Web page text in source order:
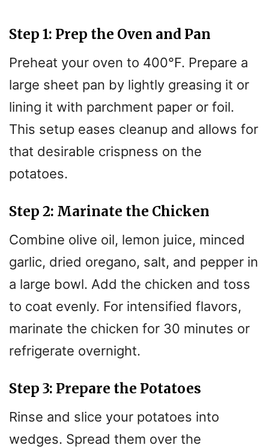
Step 1: Prep the Oven and Pan
Preheat your oven to 400°F. Prepare a
large sheet pan by lightly greasing it or
lining it with parchment paper or foil.
This setup eases cleanup and allows for
that desirable crispness on the
potatoes.
Step 2: Marinate the Chicken
Combine olive oil, lemon juice, minced
garlic, dried oregano, salt, and pepper in
a large bowl. Add the chicken and toss
to coat evenly. For intensified flavors,
marinate the chicken for 30 minutes or
refrigerate overnight.
Step 3: Prepare the Potatoes
Rinse and slice your potatoes into
wedges. Spread them over the